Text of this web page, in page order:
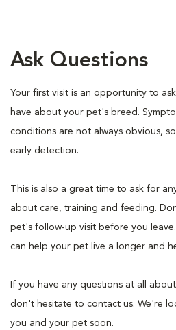
Ask Questions
Your first visit is an opportunity to
have about your pet's breed.
conditions are not always obvious,
early detection.
This is also a great time to ask for
about care, training and feeding.
pet's follow-up visit before you
can help your pet live a longer and
If you have any questions at all
don't hesitate to contact us. We're
you and your pet soon.